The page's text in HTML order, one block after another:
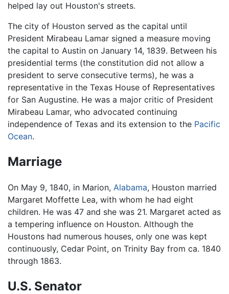
helped lay out Houston's streets.
The city of Houston served as the capital until
President Mirabeau Lamar signed a measure moving
the capital to Austin on January 14, 1839. Between his
presidential terms (the constitution did not allow a
president to serve consecutive terms), he was a
representative in the Texas House of Representatives
for San Augustine. He was a major critic of President
Mirabeau Lamar, who advocated continuing
independence of Texas and its extension to the Pacific
Ocean.
Marriage
On May 9, 1840, in Marion, Alabama, Houston married
Margaret Moffette Lea, with whom he had eight
children. He was 47 and she was 21. Margaret acted as
a tempering influence on Houston. Although the
Houstons had numerous houses, only one was kept
continuously, Cedar Point, on Trinity Bay from ca. 1840
through 1863.
U.S. Senator